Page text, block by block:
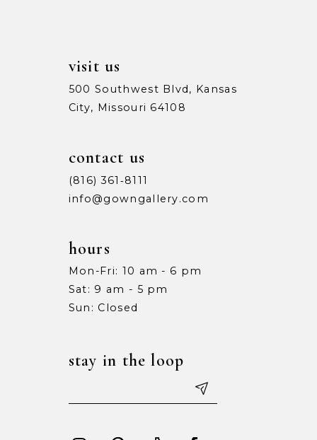
visit us
500 Southwest Blvd, Kansas
City, Missouri 64108
contact us
(816) 361‑8111
info@gowngallery.com
hours
Mon-Fri: 10 am - 6 pm
Sat: 9 am - 5 pm
Sun: Closed
stay in the loop